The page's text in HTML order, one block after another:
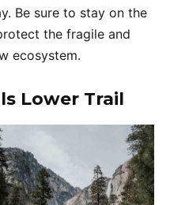
Be sure to stay on the
the fragile and
ecosystem.
Lower Trail